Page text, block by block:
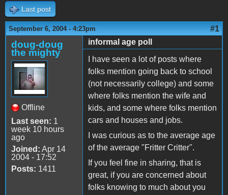
Last post
September 6, 2004 - 4:23pm #1
doug-doug
the mighty
Offline
Last seen: 1
week 10 hours
ago
Joined: Apr 14
2004 - 17:52
Posts: 1411
informal age poll
I have seen a lot of posts where
folks mention going back to school
(not necessarily college) and some
where folks mention the wife and
kids, and some where folks mention
cars and houses and jobs.
I was curious as to the average age
of the average "Fritter Critter".
If you feel fine in sharing, that is
great, if you are concerned about
folks knowing to much about you